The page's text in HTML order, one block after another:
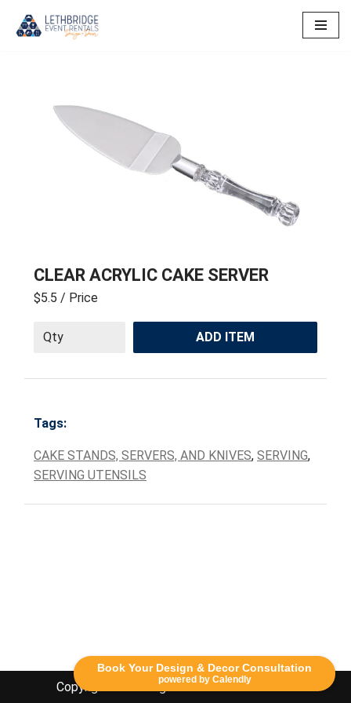
Book Your Design & Decor Consultation
powered by Calendly
CLEAR ACRYLIC CAKE SERVER
$5.5 / Price
ADD ITEM
Tags:
CAKE STANDS, SERVERS, AND KNIVES, SERVING,
SERVING UTENSILS
Copyright Lethbridge Event Rentals 2020©